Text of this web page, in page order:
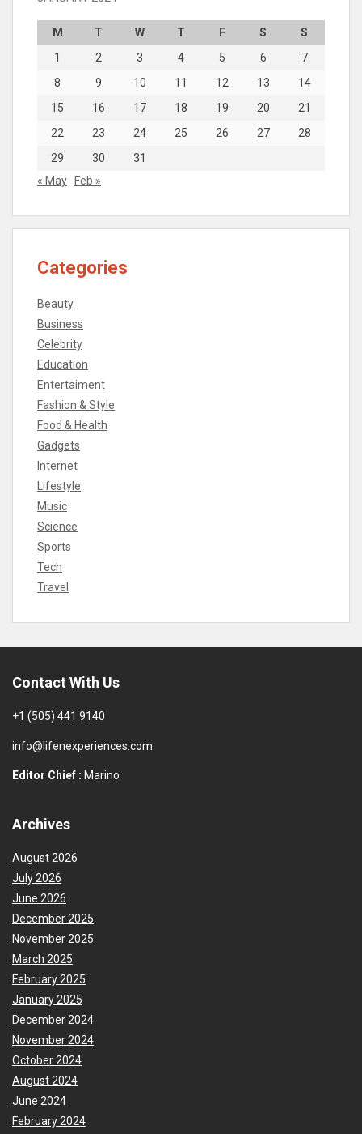
M T W T F S
S
1
2 3 4 5 6
7
8
9 10 11 12 13
14
15
16 17 18 19 20
21
22
23 24 25 26 27
28
29
30
31
« May
Feb »
Categories
Beauty
Business
Celebrity
Education
Entertaiment
Fashion & Style
Food & Health
Gadgets
Internet
Lifestyle
Music
Science
Sports
Tech
Travel
Contact With Us
+1 (505) 441 9140
info@lifenexperiences.com
Editor Chief : Marino
Archives
August 2026
July 2026
June 2026
December 2025
November 2025
March 2025
February 2025
January 2025
December 2024
November 2024
October 2024
August 2024
June 2024
February 2024